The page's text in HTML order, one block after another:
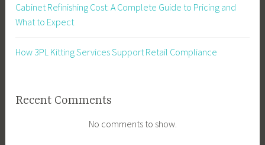
Cabinet Refinishing Cost: A Complete Guide to Pricing and
What to Expect
How 3PL Kitting Services Support Retail Compliance
Recent Comments
No comments to show.